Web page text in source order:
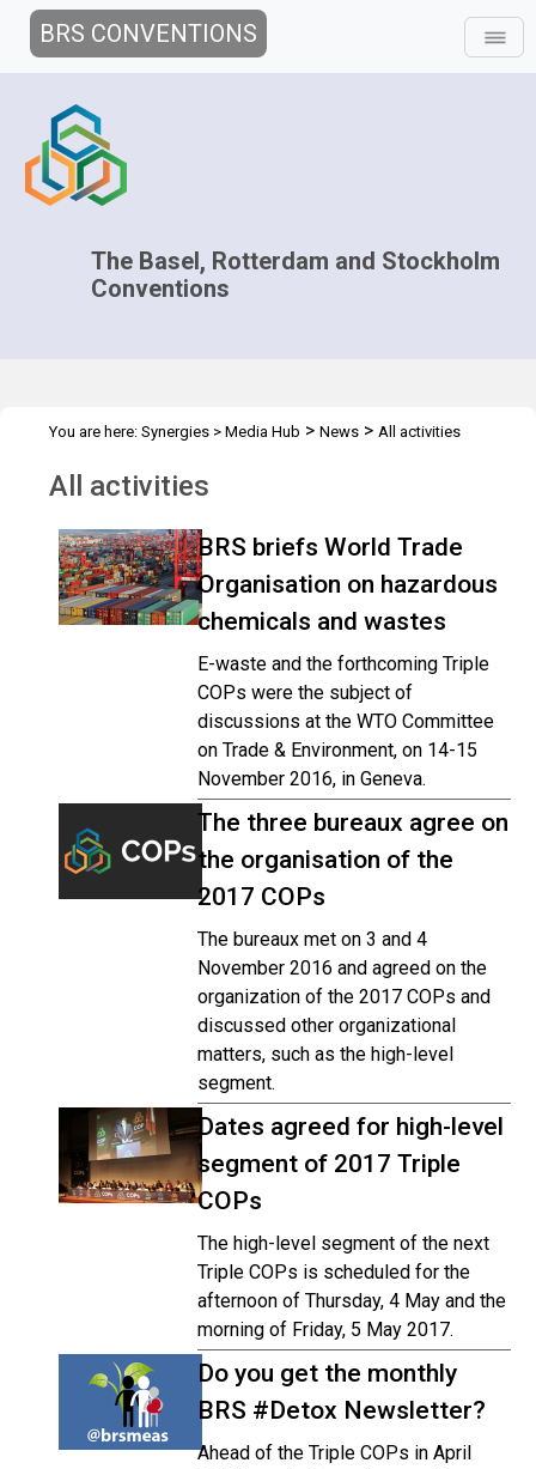
BRS CONVENTIONS
The Basel, Rotterdam and Stockholm
Conventions
You are here: Synergies > Media Hub > News > All activities
All activities
BRS briefs World Trade
Organisation on hazardous
chemicals and wastes
E-waste and the forthcoming Triple
COPs were the subject of
discussions at the WTO Committee
on Trade & Environment, on 14-15
November 2016, in Geneva.
The three bureaux agree on
the organisation of the
2017 COPs
The bureaux met on 3 and 4
November 2016 and agreed on the
organization of the 2017 COPs and
discussed other organizational
matters, such as the high-level
segment.
Dates agreed for high-level
segment of 2017 Triple
COPs
The high-level segment of the next
Triple COPs is scheduled for the
afternoon of Thursday, 4 May and the
morning of Friday, 5 May 2017.
Do you get the monthly
BRS #Detox Newsletter?
Ahead of the Triple COPs in April